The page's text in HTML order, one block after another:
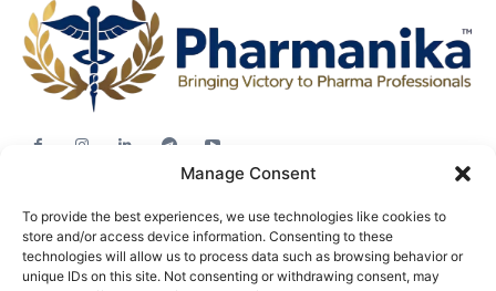
Manage Consent
To provide the best experiences, we use technologies like cookies to
store and/or access device information. Consenting to these
technologies will allow us to process data such as browsing behavior or
unique IDs on this site. Not consenting or withdrawing consent, may
Career Advice
Pharma News